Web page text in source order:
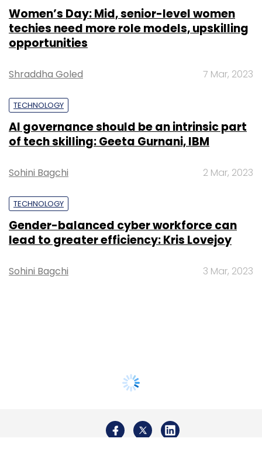
Women’s Day: Mid, senior-level women
techies need more role models, upskilling
opportunities
Shraddha Goled 7 Mar, 2023
TECHNOLOGY
AI governance should be an intrinsic part
of tech skilling: Geeta Gurnani, IBM
Sohini Bagchi 2 Mar, 2023
TECHNOLOGY
Gender-balanced cyber workforce can
lead to greater efficiency: Kris Lovejoy
Sohini Bagchi 3 Mar, 2023